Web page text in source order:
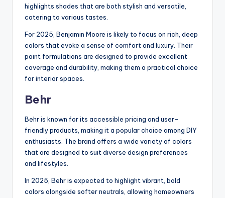
highlights shades that are both stylish and versatile,
catering to various tastes.
For 2025, Benjamin Moore is likely to focus on rich, deep
colors that evoke a sense of comfort and luxury. Their
paint formulations are designed to provide excellent
coverage and durability, making them a practical choice
for interior spaces.
Behr
Behr is known for its accessible pricing and user-
friendly products, making it a popular choice among DIY
enthusiasts. The brand offers a wide variety of colors
that are designed to suit diverse design preferences
and lifestyles.
In 2025, Behr is expected to highlight vibrant, bold
colors alongside softer neutrals, allowing homeowners